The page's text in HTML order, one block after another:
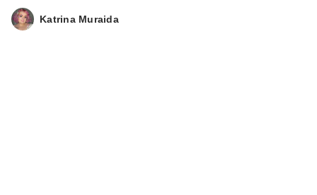
Katrina Muraida